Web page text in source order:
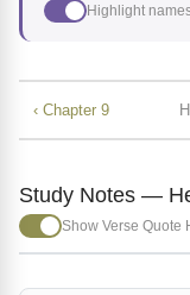
Highlight
‹ Chapter 9
Study Notes —
Show Verse Quote